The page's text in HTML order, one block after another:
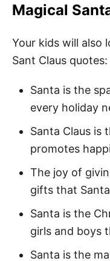
Magical
Your kids will also
Sant Claus quotes:
Santa is the
every holiday
Santa Claus is
promotes
The joy of
gifts that
Santa is the
girls and boys
Santa is the